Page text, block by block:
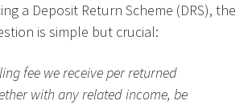
a Deposit Return Scheme (DRS), the
is simple but crucial:
fee we receive per returned
with any related income, be